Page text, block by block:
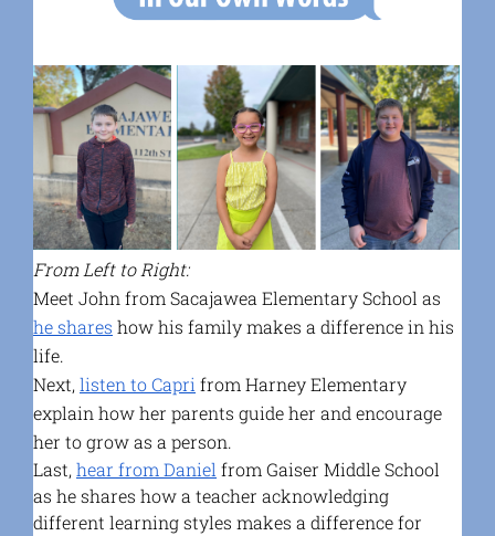
From Left to Right:
Meet John from Sacajawea Elementary School as
he shares how his family makes a difference in his
life.
Next,listen to Capri from Harney Elementary
explain how her parents guide her and encourage
her to grow as a person.
Last,hear from Daniel from Gaiser Middle School
as he shares how a teacher acknowledging
different learning styles makes a difference for